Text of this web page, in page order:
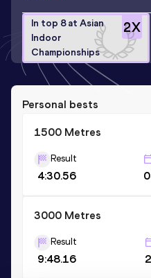
2X
In top 8 at Asian
Indoor
Championships
Personal bests
1500 Metres
Result
4:30.56
3000 Metres
Result
9:48.16